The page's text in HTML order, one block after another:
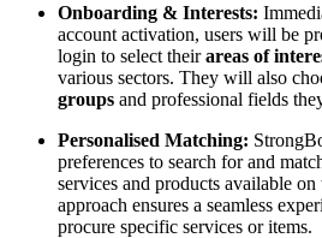
Onboarding & Interests:
account activation, users will be
login to select theirareas of
various sectors. They will also
groups and professional fields
Personalised Matching:
preferences to search for and
services and products available
approach ensures a seamless
procure specific services or items.